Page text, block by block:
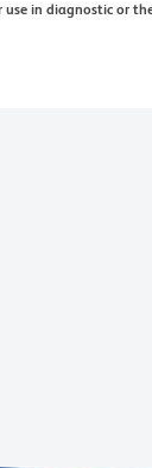
use in diagnostic or